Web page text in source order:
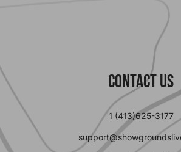
Contact Us
1 (413)625-3177